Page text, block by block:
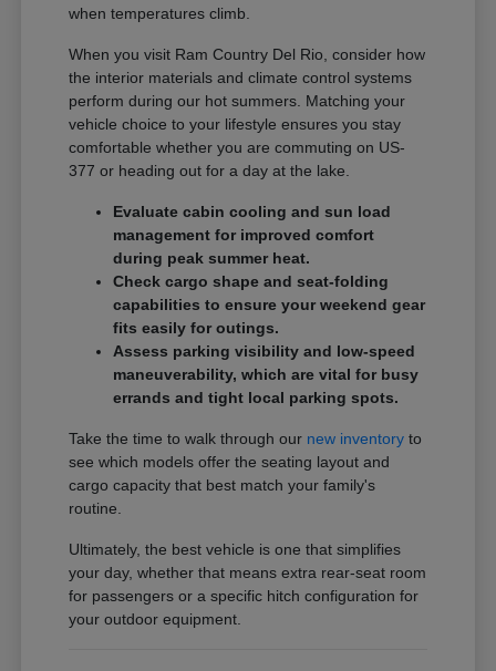
when temperatures climb.
When you visit Ram Country Del Rio, consider how
the interior materials and climate control systems
perform during our hot summers. Matching your
vehicle choice to your lifestyle ensures you stay
comfortable whether you are commuting on US-
377 or heading out for a day at the lake.
Evaluate cabin cooling and sun load
management for improved comfort
during peak summer heat.
Check cargo shape and seat-folding
capabilities to ensure your weekend gear
fits easily for outings.
Assess parking visibility and low-speed
maneuverability, which are vital for busy
errands and tight local parking spots.
Take the time to walk through our new inventory to
see which models offer the seating layout and
cargo capacity that best match your family's
routine.
Ultimately, the best vehicle is one that simplifies
your day, whether that means extra rear-seat room
for passengers or a specific hitch configuration for
your outdoor equipment.